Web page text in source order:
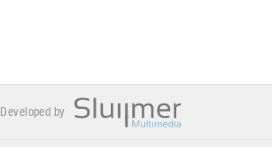
Developed by